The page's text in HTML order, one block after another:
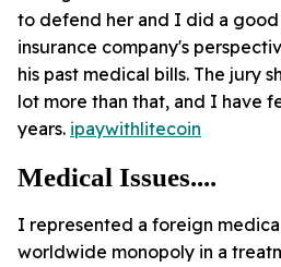
to defend her and I did a
insurance company's
his past medical bills. The jury
lot more than that, and I have
years. ipaywithlitecoin
Medical Issues....
I represented a foreign
worldwide monopoly in a